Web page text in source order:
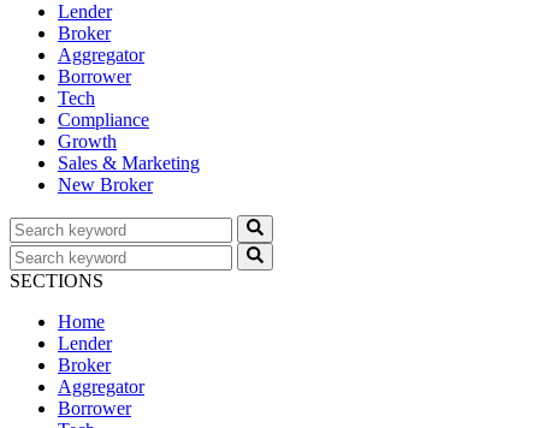
Lender
Broker
Aggregator
Borrower
Tech
Compliance
Growth
Sales & Marketing
New Broker
SECTIONS
Home
Lender
Broker
Aggregator
Borrower